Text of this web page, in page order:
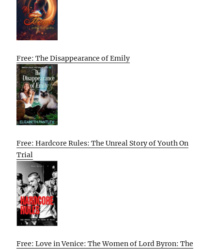
Free: The Disappearance of Emily
Free: Hardcore Rules: The Unreal Story of Youth On
Trial
Free: Love in Venice: The Women of Lord Byron: The